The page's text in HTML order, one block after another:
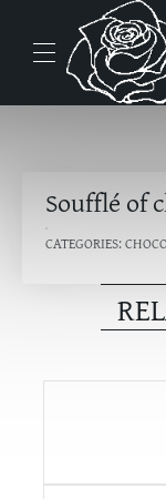
Soufflé of
CATEGORIES: